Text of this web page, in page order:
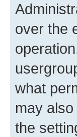
over the
what
may
the